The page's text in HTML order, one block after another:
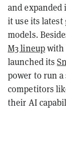
and
it use its
models.
M3 lineupwith
launched its
power to run
competitors
their AI